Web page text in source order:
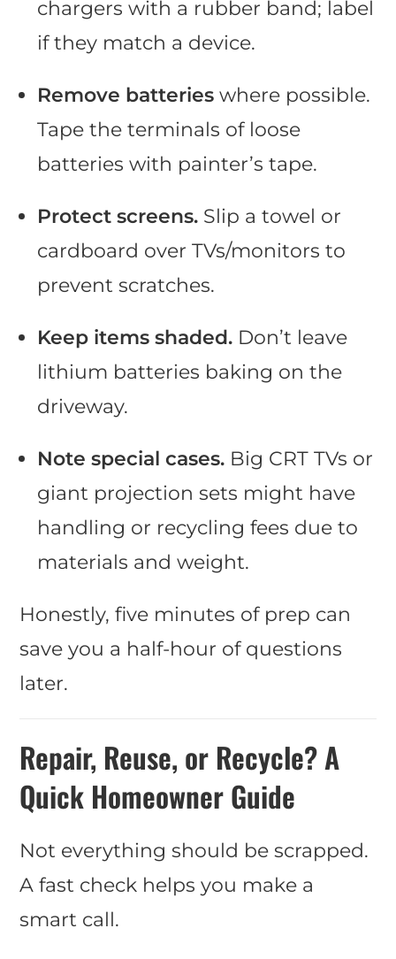
chargers with a rubber band; label
if they match a device.
Remove batteries where possible.
Tape the terminals of loose
batteries with painter’s tape.
Protect screens. Slip a towel or
cardboard over TVs/monitors to
prevent scratches.
Keep items shaded. Don’t leave
lithium batteries baking on the
driveway.
Note special cases. Big CRT TVs or
giant projection sets might have
handling or recycling fees due to
materials and weight.
Honestly, five minutes of prep can
save you a half-hour of questions
later.
Repair, Reuse, or Recycle? A
Quick Homeowner Guide
Not everything should be scrapped.
A fast check helps you make a
smart call.